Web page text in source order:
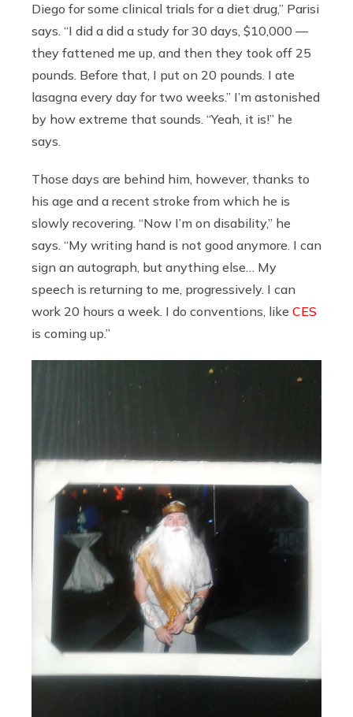
Diego for some clinical trials for a diet drug,” Parisi
says. “I did a did a study for 30 days, $10,000 —
they fattened me up, and then they took off 25
pounds. Before that, I put on 20 pounds. I ate
lasagna every day for two weeks.” I’m astonished
by how extreme that sounds. “Yeah, it is!” he
says.
Those days are behind him, however, thanks to
his age and a recent stroke from which he is
slowly recovering. “Now I’m on disability,” he
says. “My writing hand is not good anymore. I can
sign an autograph, but anything else… My
speech is returning to me, progressively. I can
work 20 hours a week. I do conventions, like CES
is coming up.”